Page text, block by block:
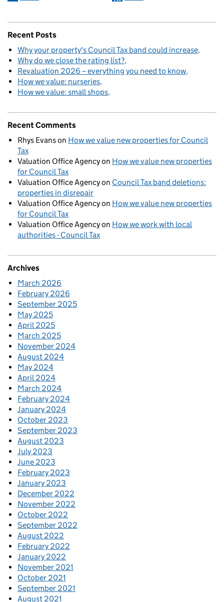
Recent Posts
Why your property's Council Tax band could increase
Why do we close the rating list?
Revaluation 2026 – everything you need to know
How we value: nurseries
How we value: small shops
Recent Comments
Rhys Evanson How we value new properties for Council
Tax
Valuation Office Agencyon How we value new properties
for Council Tax
Valuation Office Agencyon Council Tax band deletions:
properties in disrepair
Valuation Office Agencyon How we value new properties
for Council Tax
Valuation Office Agencyon How we work with local
authorities - Council Tax
Archives
March 2026
February 2026
September 2025
May 2025
April 2025
March 2025
November 2024
August 2024
May 2024
April 2024
March 2024
February 2024
January 2024
October 2023
September 2023
August 2023
July 2023
June 2023
February 2023
January 2023
December 2022
November 2022
October 2022
September 2022
August 2022
February 2022
January 2022
November 2021
October 2021
September 2021
August 2021